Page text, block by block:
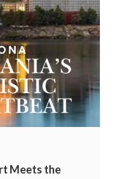
Meets the